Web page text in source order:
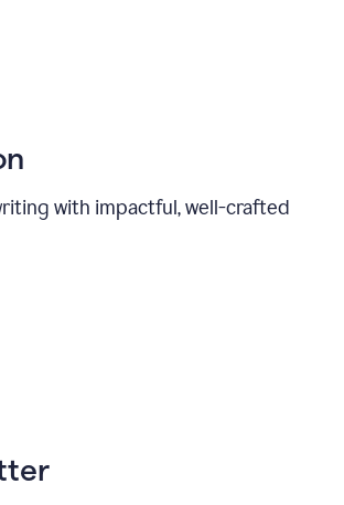
with impactful, well-crafted